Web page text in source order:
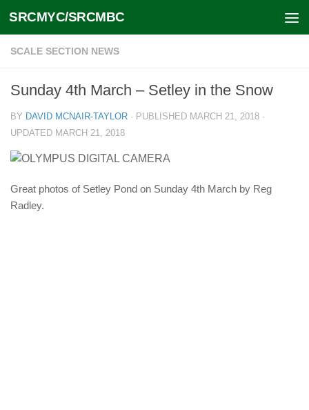
Skip to content
SRCMYC/SRCMBC
SCALE SECTION NEWS
Sunday 4th March – Setley in the Snow
BY DAVID MCNAIR-TAYLOR · PUBLISHED MARCH 21, 2018 ·
UPDATED MARCH 21, 2018
Great photos of Setley Pond on Sunday 4th March by Reg
Radley.